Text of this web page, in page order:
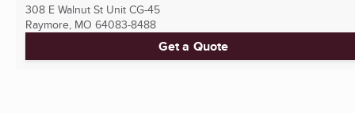
308 E Walnut St Unit CG-45
Raymore, MO 64083-8488
Get a Quote